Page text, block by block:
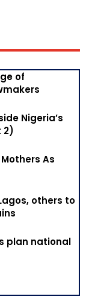
of
Nigeria’s
2)
As
others to
plan national